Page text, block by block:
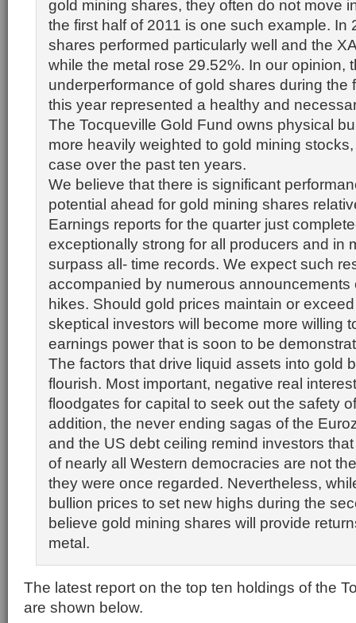
gold mining shares, they often do not move
the first half of 2011 is one such example. In
shares performed particularly well and the
while the metal rose 29.52%. In our opinion,
underperformance of gold shares during the
this year represented a healthy and
The Tocqueville Gold Fund owns physical
more heavily weighted to gold mining
case over the past ten years.
We believe that there is significant
potential ahead for gold mining shares
Earnings reports for the quarter just
exceptionally strong for all producers and in
surpass all- time records. We expect such
accompanied by numerous announcements
hikes. Should gold prices maintain or
skeptical investors will become more willing
earnings power that is soon to be
The factors that drive liquid assets into gold
flourish. Most important, negative real
floodgates for capital to seek out the safety
addition, the never ending sagas of the
and the US debt ceiling remind investors
of nearly all Western democracies are not
they were once regarded. Nevertheless,
bullion prices to set new highs during the
believe gold mining shares will provide
metal.
The latest report on the top ten holdings of the
are shown below.